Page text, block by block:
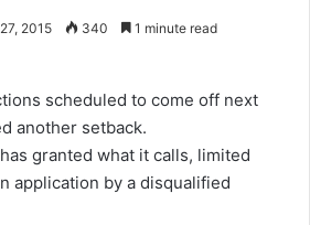
2015 340 1 minute read
scheduled to come off next
another setback.
granted what it calls, limited
application by a disqualified